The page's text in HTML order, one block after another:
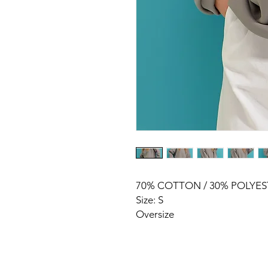
70% COTTON / 30%
Size: S
Oversize